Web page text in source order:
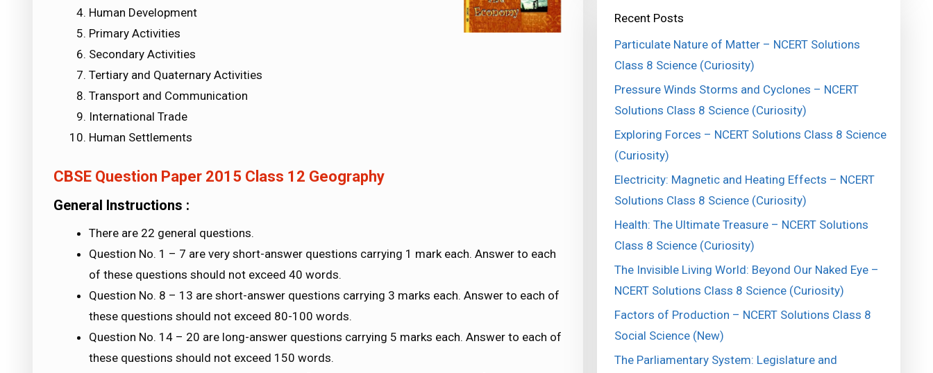
Human Development
Primary Activities
Secondary Activities
Tertiary and Quaternary Activities
Transport and Communication
International Trade
Human Settlements
CBSE Question Paper 2015 Class 12 Geography
General Instructions :
There are 22 general questions.
Question No. 1 – 7 are very short-answer questions carrying 1 mark each. Answer to each
of these questions should not exceed 40 words.
Question No. 8 – 13 are short-answer questions carrying 3 marks each. Answer to each of
these questions should not exceed 80-100 words.
Question No. 14 – 20 are long-answer questions carrying 5 marks each. Answer to each of
these questions should not exceed 150 words.
Recent Posts
Particulate Nature of Matter – NCERT Solutions
Class 8 Science (Curiosity)
Pressure Winds Storms and Cyclones – NCERT
Solutions Class 8 Science (Curiosity)
Exploring Forces – NCERT Solutions Class 8 Science
(Curiosity)
Electricity: Magnetic and Heating Effects – NCERT
Solutions Class 8 Science (Curiosity)
Health: The Ultimate Treasure – NCERT Solutions
Class 8 Science (Curiosity)
The Invisible Living World: Beyond Our Naked Eye –
NCERT Solutions Class 8 Science (Curiosity)
Factors of Production – NCERT Solutions Class 8
Social Science (New)
The Parliamentary System: Legislature and